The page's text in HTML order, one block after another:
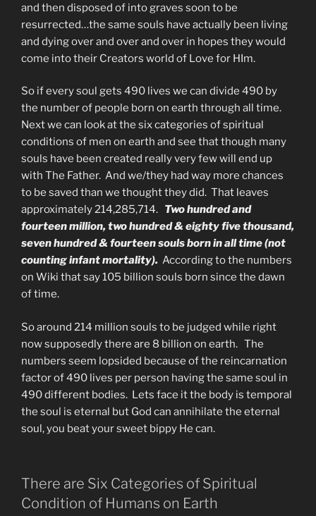
and then disposed of into graves soon to be
resurrected…the same souls have actually been living
and dying over and over and over in hopes they would
come into their Creators world of Love for HIm.
So if every soul gets 490 lives we can divide 490 by
the number of people born on earth through all time.
Next we can look at the six categories of spiritual
conditions of men on earth and see that though many
souls have been created really very few will end up
with The Father. And we/they had way more chances
to be saved than we thought they did. That leaves
approximately 214,285,714. Two hundred and
fourteen million, two hundred & eighty five thousand,
seven hundred & fourteensouls born in all time (not
counting infant mortality). According to the numbers
on Wiki that say 105 billion souls born since the dawn
of time.
So around 214 million souls to be judged while right
now supposedly there are 8 billion on earth. The
numbers seem lopsided because of the reincarnation
factor of 490 lives per person having the same soul in
490 different bodies. Lets face it the body is temporal
the soul is eternal but God can annihilate the eternal
soul, you beat your sweet bippy He can.
There are Six Categories of Spiritual
Condition of Humans on Earth